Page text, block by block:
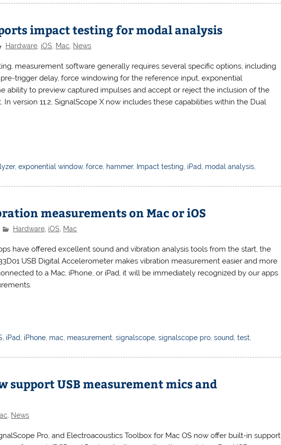
impact testing for modal analysis
Hardware iOS Mac News
measurement software generally requires several specific options, including
trigger delay, force windowing for the reference input, exponential
ability to preview captured impulses and accept or reject the inclusion of the
version 11.2, SignalScope X now includes these capabilities within the Dual
,exponential window,force hammer, Impact testing iPad modal analysis
measurements on Mac or iOS
Hardware iOS Mac
have offered excellent sound and vibration analysis tools from the start, the
USB Digital Accelerometer makes vibration measurement easier and more
to a Mac, iPhone, or iPad, it will be immediately recognized by our apps
iPad iPhone mac measurement ,signalscope ,signalscope pro ,sound ,test
support USB measurement mics and
News
Pro, and Electroacoustics Toolbox for Mac OS now offer built-in support